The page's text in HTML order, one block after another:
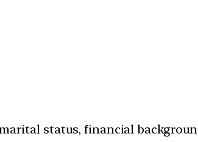
status, financial